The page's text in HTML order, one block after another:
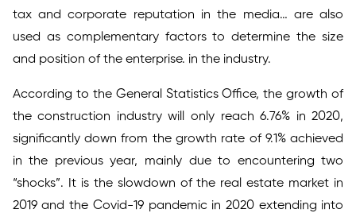
tax and corporate reputation in the media… are also
used as complementary factors to determine the size
and position of the enterprise. in the industry.
According to the General Statistics Office, the growth of
the construction industry will only reach 6.76% in 2020,
significantly down from the growth rate of 9.1% achieved
in the previous year, mainly due to encountering two
“shocks”. It is the slowdown of the real estate market in
2019 and the Covid-19 pandemic in 2020 extending into